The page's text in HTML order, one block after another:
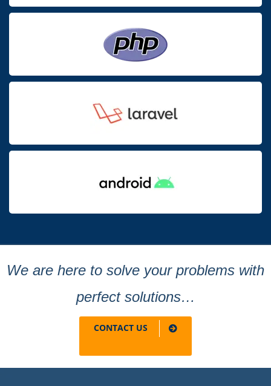
We are here to solve your problems with
perfect solutions…
CONTACT US